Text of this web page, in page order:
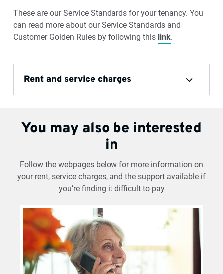
These are our Service Standards for your tenancy. You
can read more about our Service Standards and
Customer Golden Rules by following this link.
Rent and service charges
You may also be interested
in
Follow the webpages below for more information on
your rent, service charges, and the support available if
you’re finding it difficult to pay